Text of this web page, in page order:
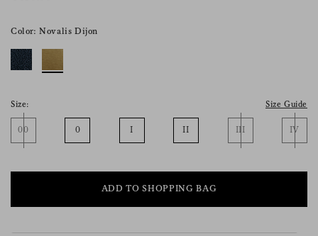
Color: Novalis Dijon
Size: Size Guide
00 0 I II III IV
ADD TO SHOPPING BAG
about our privacy practices and your rights
consent), please consult our